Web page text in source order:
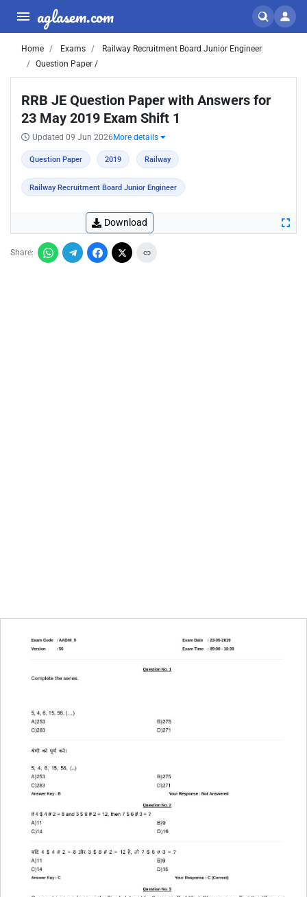
aglasem.com
Home Exams
Railway Recruitment Board Junior Engineer
Question Paper /
RRB JE Question Paper with Answers for
23 May 2019 Exam Shift 1
Updated 09 Jun 2026 More details
Question Paper 2019 Railway
Railway Recruitment Board Junior Engineer
Download
Share: